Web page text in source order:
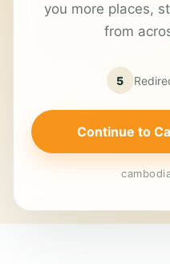
you more places,
from
5
Continue to